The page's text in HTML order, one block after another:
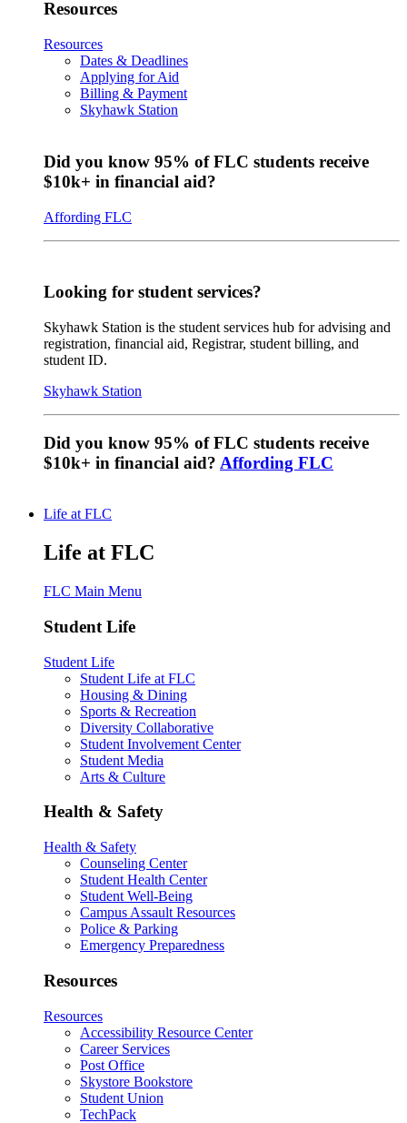
Resources
Resources
Dates & Deadlines
Applying for Aid
Billing & Payment
Skyhawk Station
Did you know 95% of FLC students receive
$10k+ in financial aid?
Affording FLC
Looking for student services?
Skyhawk Station is the student services hub for advising and
registration, financial aid, Registrar, student billing, and
student ID.
Skyhawk Station
Did you know 95% of FLC students receive
$10k+ in financial aid? Affording FLC
Life at FLC
Life at FLC
FLC Main Menu
Student Life
Student Life
Student Life at FLC
Housing & Dining
Sports & Recreation
Diversity Collaborative
Student Involvement Center
Student Media
Arts & Culture
Health & Safety
Health & Safety
Counseling Center
Student Health Center
Student Well-Being
Campus Assault Resources
Police & Parking
Emergency Preparedness
Resources
Resources
Accessibility Resource Center
Career Services
Post Office
Skystore Bookstore
Student Union
TechPack